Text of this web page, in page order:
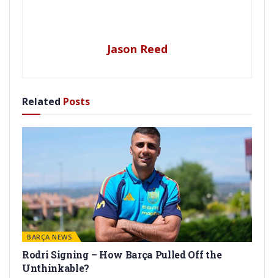
Jason Reed
Related Posts
BARÇA NEWS
Rodri Signing – How Barça Pulled Off the
Unthinkable?